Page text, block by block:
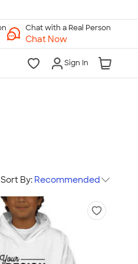
Chat with a Real Person
Chat Now
Sign In
Sort By: Recommended